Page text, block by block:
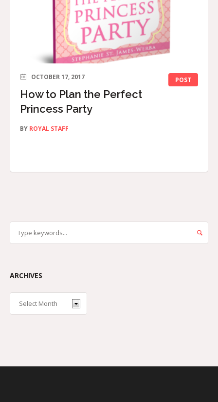
POST
OCTOBER 17, 2017
How to Plan the Perfect
Princess Party
BY ROYAL STAFF
ARCHIVES